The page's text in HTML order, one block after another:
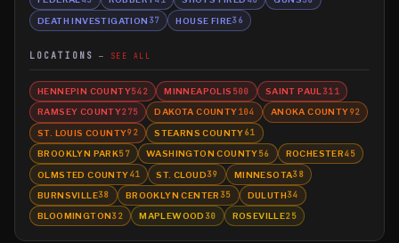
DEATH INVESTIGATION 37 HOUSE FIRE36
LOCATIONS SEE ALL
HENNEPIN COUNTY542 MINNEAPOLIS 500 SAINT PAUL 311
RAMSEY COUNTY275 DAKOTA COUNTY104 ANOKA COUNTY92
ST. LOUIS COUNTY92 STEARNS COUNTY61
BROOKLYN PARK57 WASHINGTON COUNTY56 ROCHESTER45
OLMSTED COUNTY41 ST. CLOUD39 MINNESOTA38
BURNSVILLE38 BROOKLYN CENTER 35 DULUTH34
BLOOMINGTON32 MAPLEWOOD 30 ROSEVILLE25